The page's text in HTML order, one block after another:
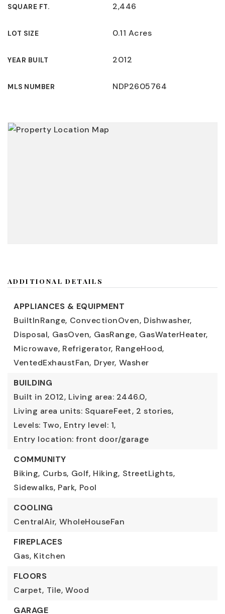
SQUARE FT. 2,446
LOT SIZE 0.11 Acres
YEAR BUILT 2012
MLS NUMBER NDP2605764
ADDITIONAL DETAILS
APPLIANCES & EQUIPMENT
BuiltInRange, ConvectionOven, Dishwasher,
Disposal, GasOven, GasRange, GasWaterHeater,
Microwave, Refrigerator, RangeHood,
VentedExhaustFan, Dryer, Washer
BUILDING
Built in 2012, Living area: 2446.0,
Living area units: SquareFeet, 2 stories,
Levels: Two, Entry level: 1,
Entry location: front door/garage
COMMUNITY
Biking, Curbs, Golf, Hiking, StreetLights,
Sidewalks, Park, Pool
COOLING
CentralAir, WholeHouseFan
FIREPLACES
Gas, Kitchen
FLOORS
Carpet, Tile, Wood
GARAGE